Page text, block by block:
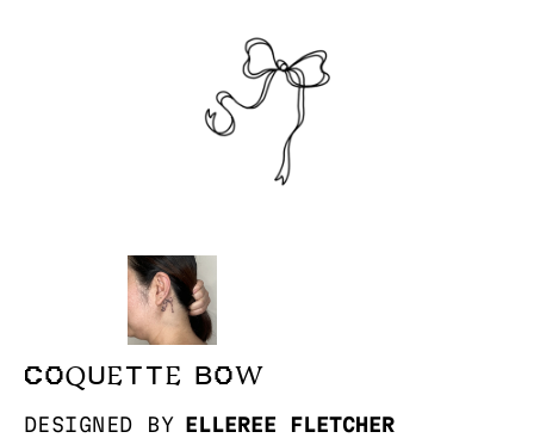
COQUETTE BOW
DESIGNED BY ELLEREE FLETCHER